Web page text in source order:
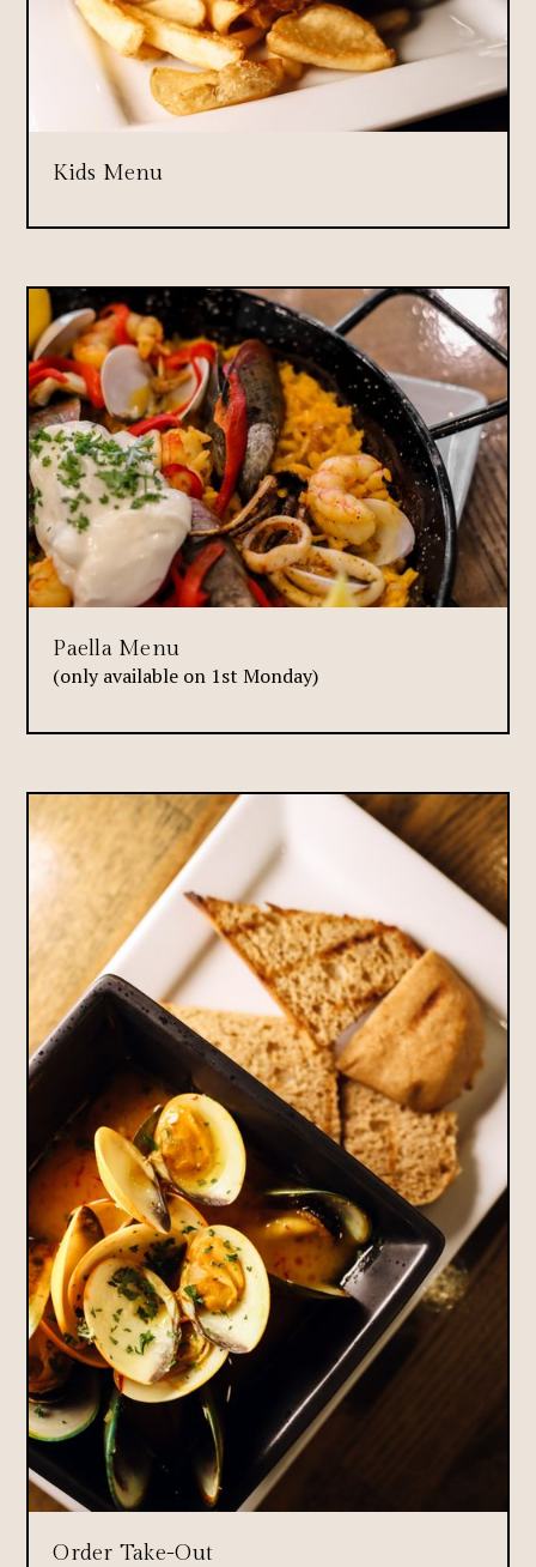
Kids Menu
Paella Menu
(only available on 1st Monday)
Order Take-Out